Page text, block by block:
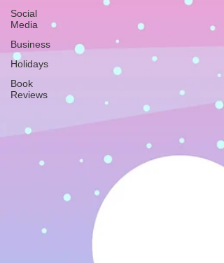
Social
Media
Business
Holidays
Book
Reviews